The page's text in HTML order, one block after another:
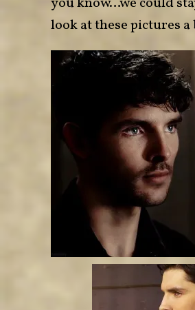
look at these pictures